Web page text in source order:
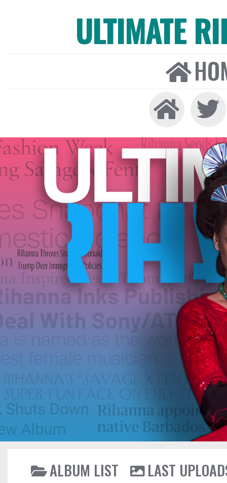
ULTIMATE
ALBUM LIST
LAST